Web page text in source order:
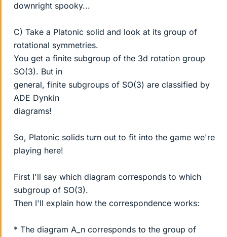
downright spooky...
C) Take a Platonic solid and look at its group of
rotational symmetries.
You get a finite subgroup of the 3d rotation group
SO(3). But in
general, finite subgroups of SO(3) are classified by
ADE Dynkin
diagrams!
So, Platonic solids turn out to fit into the game we're
playing here!
First I'll say which diagram corresponds to which
subgroup of SO(3).
Then I'll explain how the correspondence works:
* The diagram A_n corresponds to the group of